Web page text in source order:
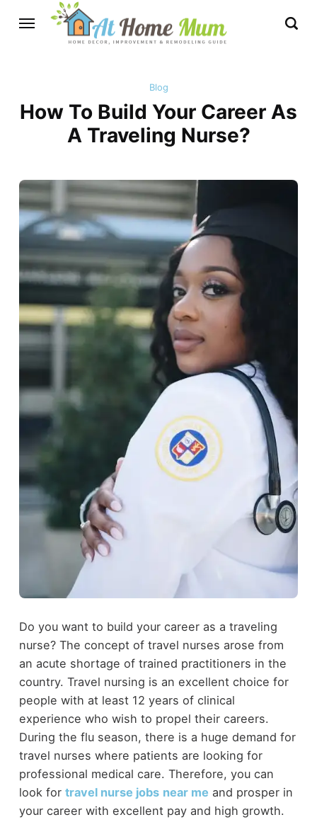
Blog
How To Build Your Career As
A Traveling Nurse?
Do you want to build your career as a traveling
nurse? The concept of travel nurses arose from
an acute shortage of trained practitioners in the
country. Travel nursing is an excellent choice for
people with at least 12 years of clinical
experience who wish to propel their careers.
During the flu season, there is a huge demand for
travel nurses where patients are looking for
professional medical care. Therefore, you can
look for travel nurse jobs near me and prosper in
your career with excellent pay and high growth.